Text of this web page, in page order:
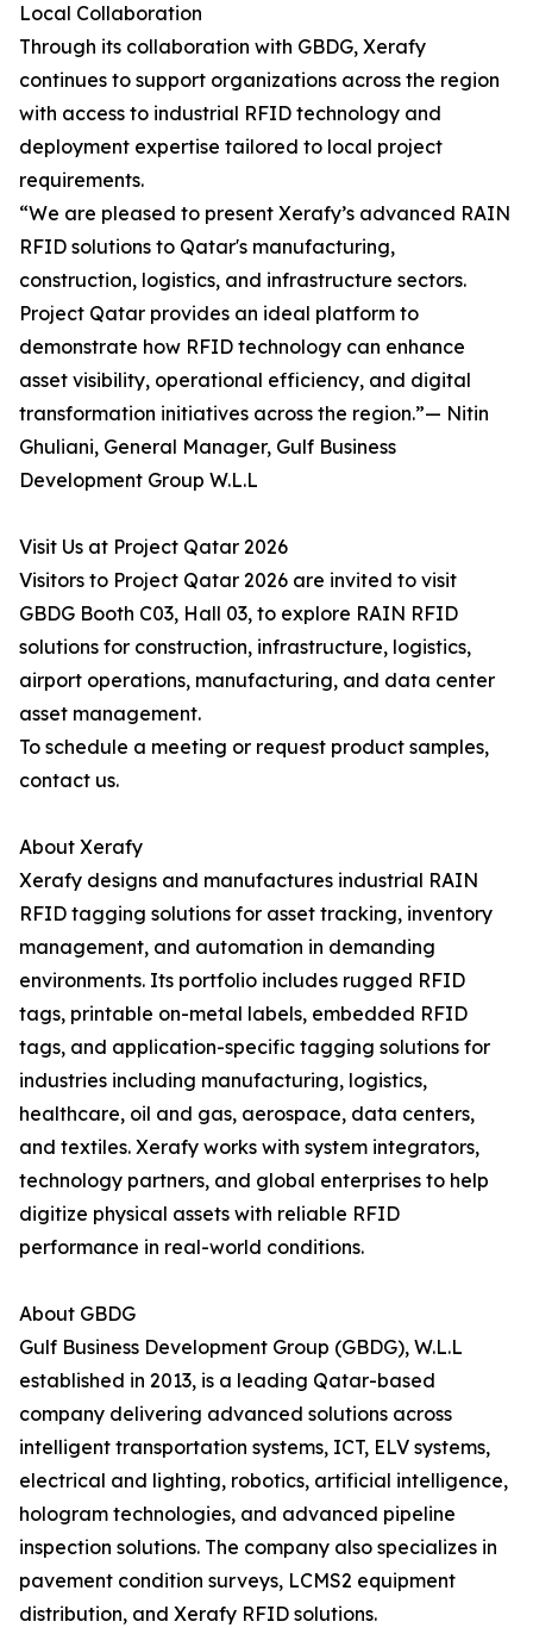
Local Collaboration
Through its collaboration with GBDG, Xerafy
continues to support organizations across the region
with access to industrial RFID technology and
deployment expertise tailored to local project
requirements.
“We are pleased to present Xerafy’s advanced RAIN
RFID solutions to Qatar's manufacturing,
construction, logistics, and infrastructure sectors.
Project Qatar provides an ideal platform to
demonstrate how RFID technology can enhance
asset visibility, operational efficiency, and digital
transformation initiatives across the region.”— Nitin
Ghuliani, General Manager, Gulf Business
Development Group W.L.L
Visit Us at Project Qatar 2026
Visitors to Project Qatar 2026 are invited to visit
GBDG Booth C03, Hall 03, to explore RAIN RFID
solutions for construction, infrastructure, logistics,
airport operations, manufacturing, and data center
asset management.
To schedule a meeting or request product samples,
contact us.
About Xerafy
Xerafy designs and manufactures industrial RAIN
RFID tagging solutions for asset tracking, inventory
management, and automation in demanding
environments. Its portfolio includes rugged RFID
tags, printable on-metal labels, embedded RFID
tags, and application-specific tagging solutions for
industries including manufacturing, logistics,
healthcare, oil and gas, aerospace, data centers,
and textiles. Xerafy works with system integrators,
technology partners, and global enterprises to help
digitize physical assets with reliable RFID
performance in real-world conditions.
About GBDG
Gulf Business Development Group (GBDG), W.L.L
established in 2013, is a leading Qatar-based
company delivering advanced solutions across
intelligent transportation systems, ICT, ELV systems,
electrical and lighting, robotics, artificial intelligence,
hologram technologies, and advanced pipeline
inspection solutions. The company also specializes in
pavement condition surveys, LCMS2 equipment
distribution, and Xerafy RFID solutions.